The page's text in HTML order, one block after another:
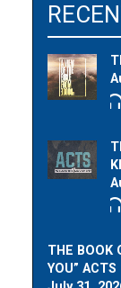
THE BOOK
YOU”